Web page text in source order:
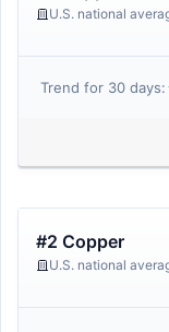
U.S. national
Trend for 30 days:
#2 Copper
U.S. national